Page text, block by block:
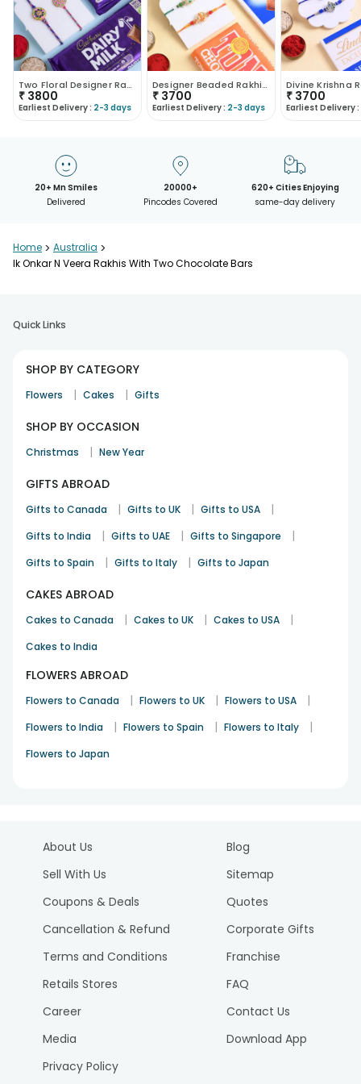
Two Floral Designer Rakhis With Chocolates
₹ 3800
Earliest Delivery : 2-3 days
Designer Beaded Rakhi Duo With Chocolate Bars
₹ 3700
Earliest Delivery : 2-3 days
₹ 3700
Earliest Delivery :
20+ Mn Smiles
Delivered
20000+
Pincodes Covered
620+ Cities Enjoying
same-day delivery
Home > Australia >
Ik Onkar N Veera Rakhis With Two Chocolate Bars
Quick Links
SHOP BY CATEGORY
Flowers | Cakes | Gifts
SHOP BY OCCASION
Christmas | New Year
GIFTS ABROAD
Gifts to Canada | Gifts to UK | Gifts to USA |
Gifts to India | Gifts to UAE | Gifts to Singapore |
Gifts to Spain | Gifts to Italy | Gifts to Japan
CAKES ABROAD
Cakes to Canada | Cakes to UK | Cakes to USA |
Cakes to India
FLOWERS ABROAD
Flowers to Canada | Flowers to UK | Flowers to USA |
Flowers to India | Flowers to Spain | Flowers to Italy |
Flowers to Japan
About Us
Sell With Us
Coupons & Deals
Cancellation & Refund
Terms and Conditions
Retails Stores
Career
Media
Privacy Policy
Blog
Sitemap
Quotes
Corporate Gifts
Franchise
FAQ
Contact Us
Download App